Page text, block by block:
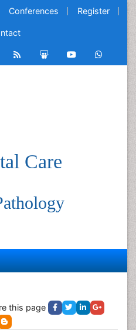
Conferences Register
Care
this page